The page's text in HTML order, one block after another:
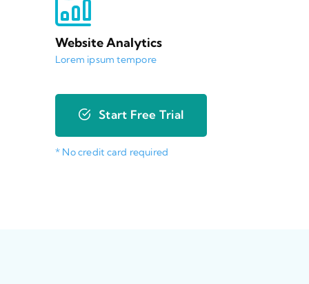
Website Analytics
Lorem ipsum tempore
Start Free Trial
* No credit card required